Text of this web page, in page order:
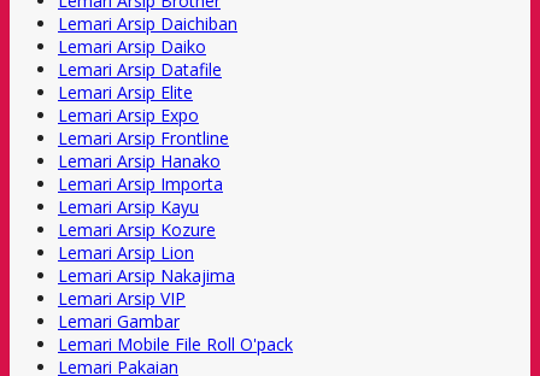
Lemari Arsip Daichiban
Lemari Arsip Daiko
Lemari Arsip Datafile
Lemari Arsip Elite
Lemari Arsip Expo
Lemari Arsip Frontline
Lemari Arsip Hanako
Lemari Arsip Importa
Lemari Arsip Kayu
Lemari Arsip Kozure
Lemari Arsip Lion
Lemari Arsip Nakajima
Lemari Arsip VIP
Lemari Gambar
Lemari Mobile File Roll O'pack
Lemari Pakaian